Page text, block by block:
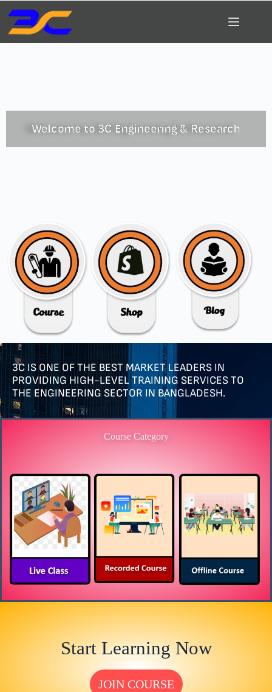
Welcome to 3C Engineering & Research
3C IS ONE OF THE BEST MARKET LEADERS IN
PROVIDING HIGH-LEVEL TRAINING SERVICES TO
THE ENGINEERING SECTOR IN BANGLADESH.
Course Category
Start Learning Now
JOIN COURSE